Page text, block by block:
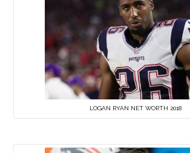
LOGAN RYAN NET WORTH 2018